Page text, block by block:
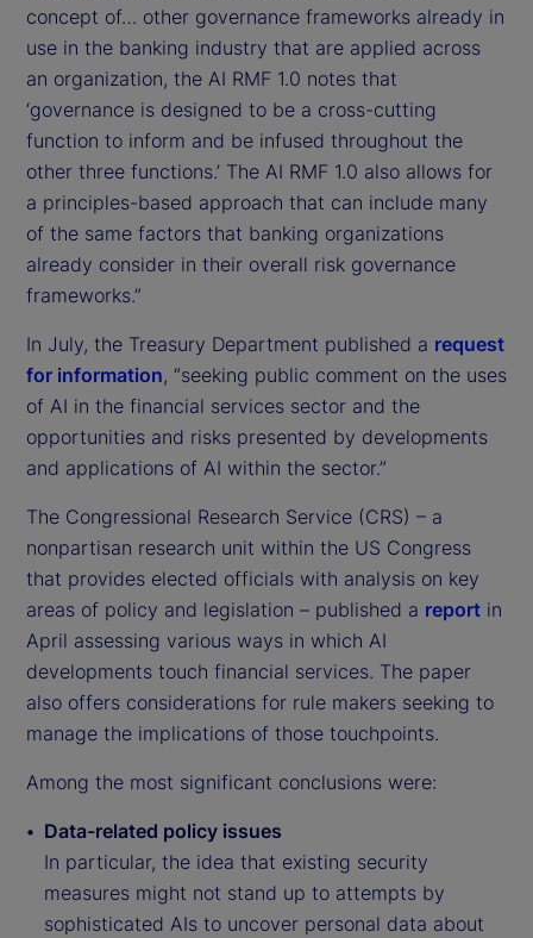
concept of… other governance frameworks already in
use in the banking industry that are applied across
an organization, the AI RMF 1.0 notes that
‘governance is designed to be a cross-cutting
function to inform and be infused throughout the
other three functions.’ The AI RMF 1.0 also allows for
a principles-based approach that can include many
of the same factors that banking organizations
already consider in their overall risk governance
frameworks.”
In July, the Treasury Department published a request
for information, “seeking public comment on the uses
of AI in the financial services sector and the
opportunities and risks presented by developments
and applications of AI within the sector.”
The Congressional Research Service (CRS) – a
nonpartisan research unit within the US Congress
that provides elected officials with analysis on key
areas of policy and legislation – published a report in
April assessing various ways in which AI
developments touch financial services. The paper
also offers considerations for rule makers seeking to
manage the implications of those touchpoints.
Among the most significant conclusions were:
Data-related policy issues
In particular, the idea that existing security
measures might not stand up to attempts by
sophisticated AIs to uncover personal data about